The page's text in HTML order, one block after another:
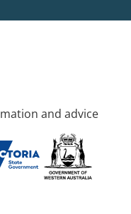
and advice